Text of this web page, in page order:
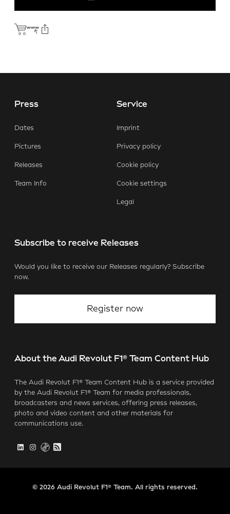
LinkedIn
WhatsApp
Press
Dates
Pictures
Releases
Team Info
Service
Imprint
Privacy policy
Cookie policy
Cookie settings
Legal
Subscribe to receive Releases
Would you like to receive our Releases regularly? Subscribe
now.
Register now
About the Audi Revolut F1® Team Content Hub
The Audi Revolut F1® Team Content Hub is a service provided
by the Audi Revolut F1® Team for media professionals,
broadcasters and news services, offering press releases,
photo and video content and other materials for
communications use.
© 2026 Audi Revolut F1® Team. All rights reserved.